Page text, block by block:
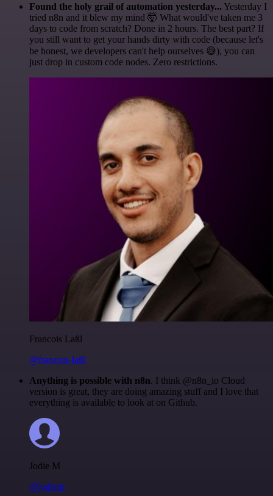
Found the holy grail of automation yesterday... Yesterday I
tried n8n and it blew my mind 🤯 What would've taken me 3
days to code from scratch? Done in 2 hours. The best part? If
you still want to get your hands dirty with code (because let's
be honest, we developers can't help ourselves 😅), you can
just drop in custom code nodes. Zero restrictions.
Francois Laßl
@francois-laßl
Anything is possible with n8n. I think @n8n_io Cloud
version is great, they are doing amazing stuff and I love that
everything is available to look at on Github.
Jodie M
@jodiem